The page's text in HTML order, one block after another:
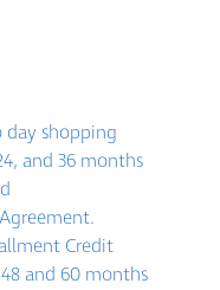
shopping
and 36 months
Credit
and 60 months